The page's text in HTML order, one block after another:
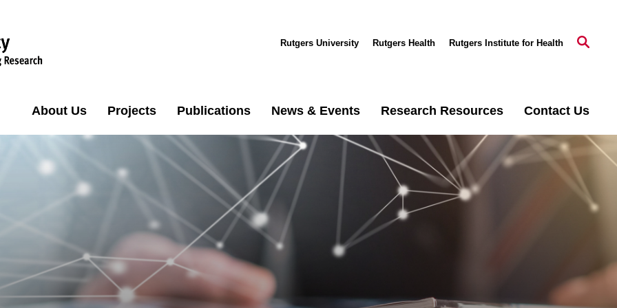
Rutgers University Rutgers Health Rutgers Institute for Health
About Us Projects Publications News & Events Research Resources Contact Us